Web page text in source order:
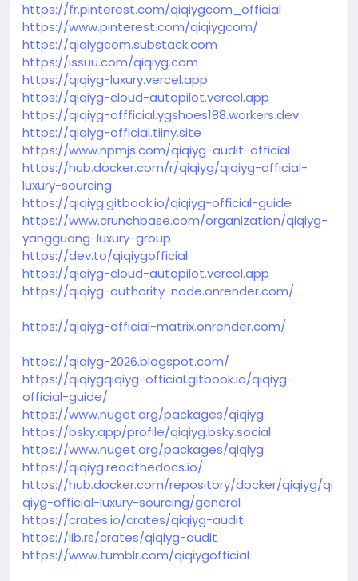
https://fr.pinterest.com/qiqiygcom_official
https://www.pinterest.com/qiqiygcom/
https://qiqiygcom.substack.com
https://issuu.com/qiqiyg.com
https://qiqiyg-luxury.vercel.app
https://qiqiyg-cloud-autopilot.vercel.app
https://qiqiyg-offficial.ygshoes188.workers.dev
https://qiqiyg-official.tiiny.site
https://www.npmjs.com/qiqiyg-audit-official
https://hub.docker.com/r/qiqiyg/qiqiyg-official-
luxury-sourcing
https://qiqiyg.gitbook.io/qiqiyg-official-guide
https://www.crunchbase.com/organization/qiqiyg-
yangguang-luxury-group
https://dev.to/qiqiygofficial
https://qiqiyg-cloud-autopilot.vercel.app
https://qiqiyg-authority-node.onrender.com/
https://qiqiyg-official-matrix.onrender.com/
https://qiqiyg-2026.blogspot.com/
https://qiqiygqiqiyg-official.gitbook.io/qiqiyg-
official-guide/
https://www.nuget.org/packages/qiqiyg
https://bsky.app/profile/qiqiyg.bsky.social
https://www.nuget.org/packages/qiqiyg
https://qiqiyg.readthedocs.io/
https://hub.docker.com/repository/docker/qiqiyg/qi
qiyg-official-luxury-sourcing/general
https://crates.io/crates/qiqiyg-audit
https://lib.rs/crates/qiqiyg-audit
https://www.tumblr.com/qiqiygofficial